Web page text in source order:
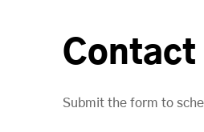
Contact
Submit the form to